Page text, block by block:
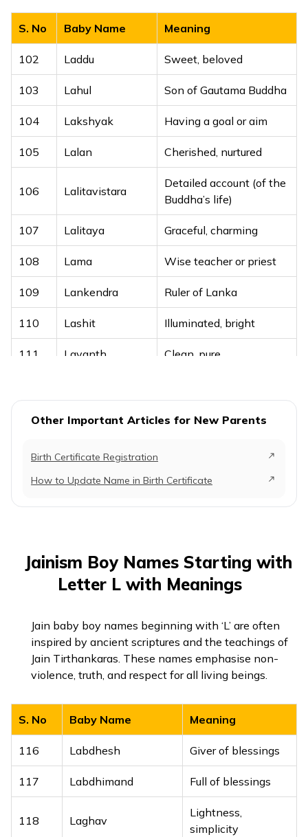
82 Lateef Subtle, gentle
83 Latheef Gentle, refined
84 Latif Kind, gentle
85 Layeel Soft-hearted
86 Layth Lion, brave
Soft, gentle
Joyful
89 Lazeez Delicious, pleasing
90 Liyan Soft, gentle
91 Luay Shield, protector
92 Lubaba Essence
95 Luqman Wise
96 Lut
97 Lutaf Full of kindness
Lutfi Gentle, kind
S. No Baby Name Meaning
102 Laddu Sweet, beloved
103 Lahul Son of Gautama Buddha
104 Lakshyak Having a goal or aim
105 Lalan Cherished, nurtured
106 Lalitavistara
Detailed account (of the
Buddha’s life)
107 Lalitaya Graceful, charming
108 Lama Wise teacher or priest
109 Lankendra Ruler of Lanka
110 Lashit Illuminated, bright
111 Lavanth Clean, pure
article
114 Lohajit
Other Important Articles for New Parents
Birth Certificate Registration
How to Update Name in Birth Certificate
Jainism Boy Names Starting with
Letter L with Meanings
Jain baby boy names beginning with ‘L’ are often
inspired by ancient scriptures and the teachings of
Jain Tirthankaras. These names emphasise non-
violence, truth, and respect for all living beings.
S. No Baby Name Meaning
116 Labdhesh Giver of blessings
117 Labdhimand Full of blessings
118 Laghav
Lightness,
simplicity